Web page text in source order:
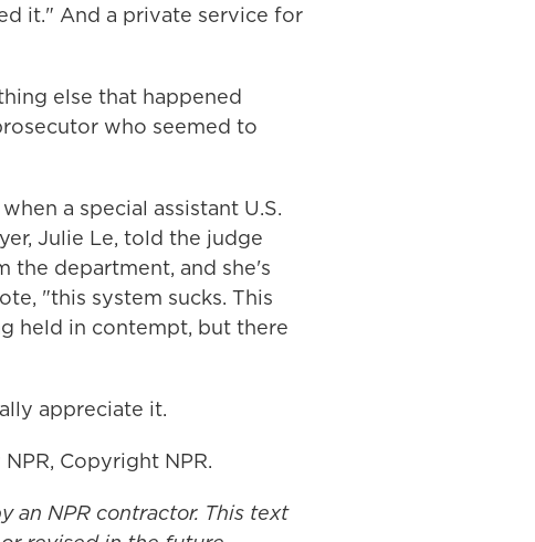
it." And a private service for
else that happened
who seemed to
a special assistant U.S.
Julie Le, told the judge
department, and she's
"this system sucks. This
held in contempt, but there
appreciate it.
Copyright NPR.
an NPR contractor. This text